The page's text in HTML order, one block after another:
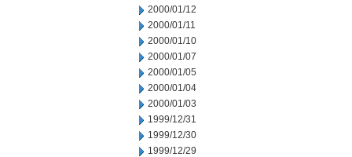
2000/01/12
2000/01/11
2000/01/10
2000/01/07
2000/01/05
2000/01/04
2000/01/03
1999/12/31
1999/12/30
1999/12/29